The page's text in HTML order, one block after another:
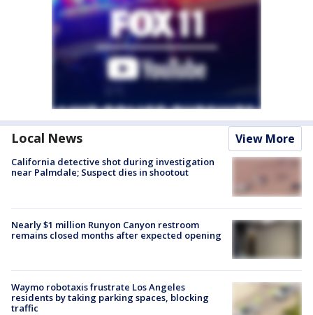
Local News View More
California detective shot during investigation
near Palmdale; Suspect dies in shootout
Nearly $1 million Runyon Canyon restroom
remains closed months after expected opening
Waymo robotaxis frustrate Los Angeles
residents by taking parking spaces, blocking
traffic